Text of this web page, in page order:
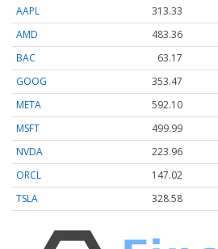
AAPL
313.33
AMD
483.36
BAC
63.17
GOOG
353.47
META
592.10
MSFT
499.99
NVDA
223.96
ORCL
147.02
TSLA
328.58